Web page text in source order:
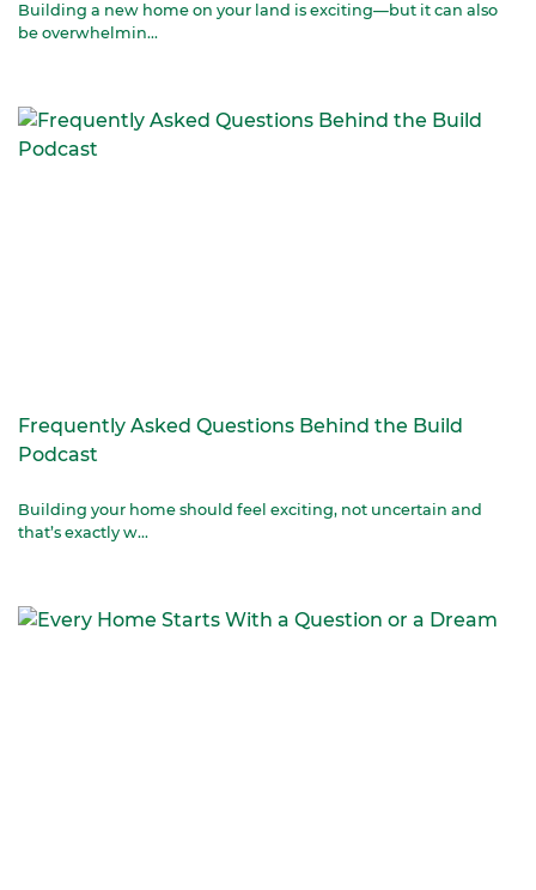
Building a new home on your land is exciting—but it can also
be overwhelmin...
Frequently Asked Questions Behind the Build
Podcast
Building your home should feel exciting, not uncertain and
that’s exactly w...